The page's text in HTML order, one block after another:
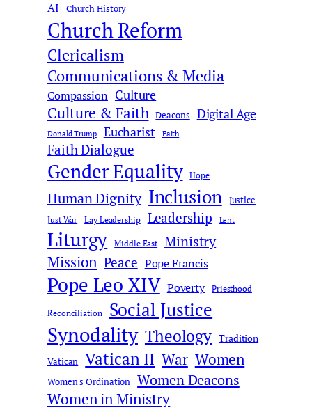
c
h
AI Church History
Church Reform
Clericalism
Communications & Media
Compassion Culture
Culture & Faith Deacons Digital Age
Donald Trump Eucharist Faith
Faith Dialogue
Gender Equality Hope
Human Dignity Inclusion Justice
Just War Lay Leadership Leadership Lent
Liturgy Middle East Ministry
Mission Peace Pope Francis
Pope Leo XIV Poverty Priesthood
Reconciliation Social Justice
Synodality Theology Tradition
Vatican Vatican II War Women
Women's Ordination Women Deacons
Women in Ministry